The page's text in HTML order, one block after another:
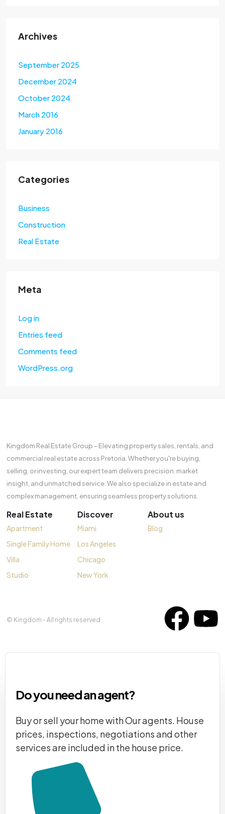
Archives
September 2025
December 2024
October 2024
March 2016
January 2016
Categories
Business
Construction
Real Estate
Meta
Log in
Entries feed
Comments feed
WordPress.org
Kingdom Real Estate Group – Elevating property sales, rentals, and
commercial real estate across Pretoria. Whether you're buying,
selling, or investing, our expert team delivers precision, market
insight, and unmatched service. We also specialize in estate and
complex management, ensuring seamless property solutions.
Real Estate
Apartment
Single Family Home
Villa
Studio
Discover
Miami
Los Angeles
Chicago
New York
About us
Blog
© Kingdom - All rights reserved
Do you need an agent?
Buy or sell your home with Our agents. House
prices, inspections, negotiations and other
services are included in the house price.